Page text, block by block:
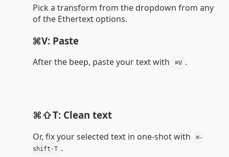
Pick a transform from the dropdown from any
of the Ethertext options.
⌘V: Paste
After the beep, paste your text with ⌘V .
⌘⇧T: Clean text
Or, fix your selected text in one-shot with
⌘-
shift-T .